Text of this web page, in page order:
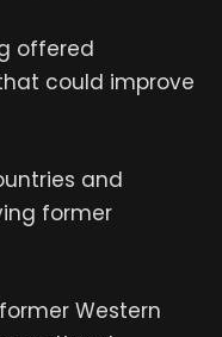
offered
could improve
and
former
Western